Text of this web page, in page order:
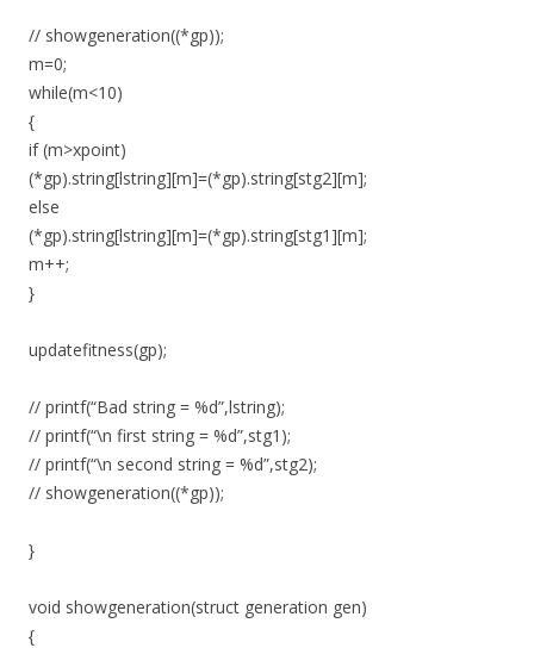
// showgeneration((*gp));
m=0;
while(m<10)
{
if (m>xpoint)
(*gp).string[lstring][m]=(*gp).string[stg2][m];
else
(*gp).string[lstring][m]=(*gp).string[stg1][m];
m++;
}
updatefitness(gp);
// printf(“Bad string = %d”,lstring);
// printf(“\n first string = %d”,stg1);
// printf(“\n second string = %d”,stg2);
// showgeneration((*gp));
}
void showgeneration(struct generation gen)
{